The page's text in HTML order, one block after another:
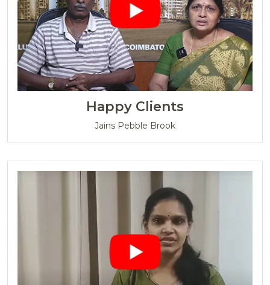
Happy Clients
Jains Pebble Brook